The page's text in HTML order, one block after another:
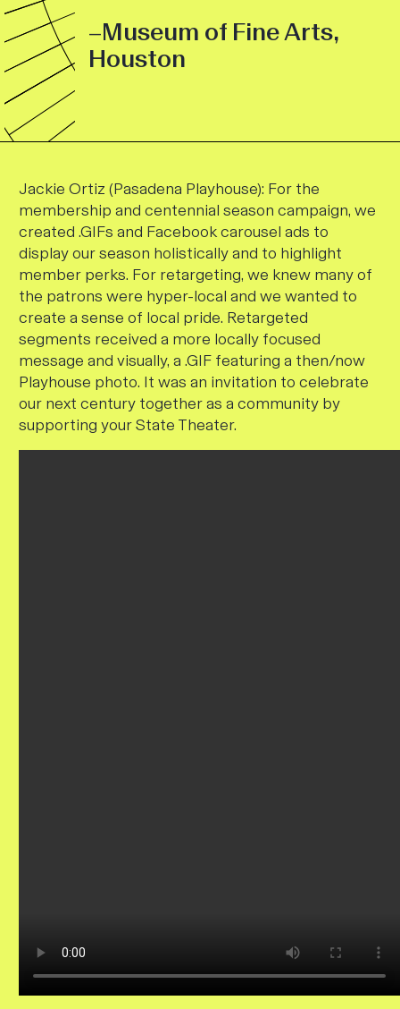
–Museum of Fine Arts,
Houston
Jackie Ortiz (Pasadena Playhouse): For the
membership and centennial season campaign, we
created .GIFs and Facebook carousel ads to
display our season holistically and to highlight
member perks. For retargeting, we knew many of
the patrons were hyper-local and we wanted to
create a sense of local pride. Retargeted
segments received a more locally focused
message and visually, a .GIF featuring a then/now
Playhouse photo. It was an invitation to celebrate
our next century together as a community by
supporting your State Theater.